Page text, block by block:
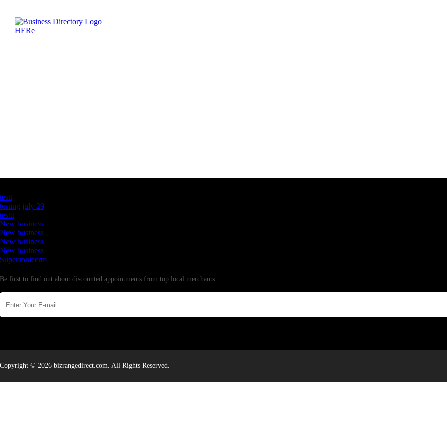
testt
testing july 29
testtt
New business
New business
New business
New business
Supersoniccrm
Be first to find out about discounted appointments from top local merchants.
Copyright © 2026 bizrangedirect.com. All Rights Reserved.